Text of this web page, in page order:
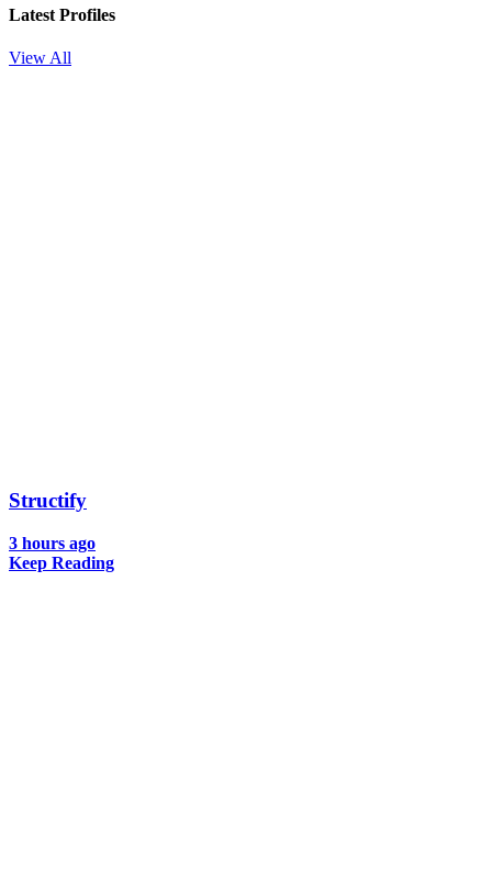
Latest Profiles
View All
Structify
3 hours ago
Keep Reading